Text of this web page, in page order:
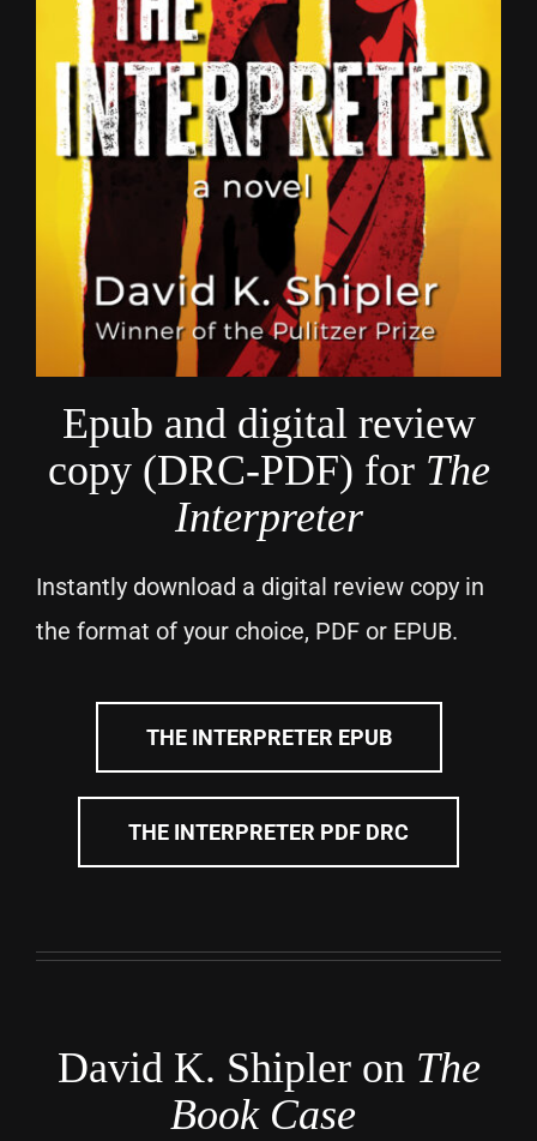
Epub and digital review
copy (DRC-PDF) for The
Interpreter
Instantly download a digital review copy in
the format of your choice, PDF or EPUB.
THE INTERPRETER EPUB
THE INTERPRETER PDF DRC
David K. Shipler on The
Book Case